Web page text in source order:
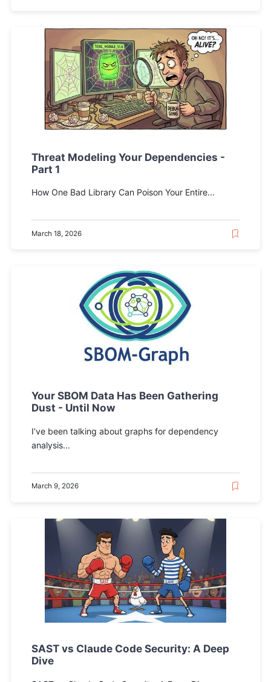
Threat Modeling Your Dependencies -
Part 1
How One Bad Library Can Poison Your Entire...
March 18, 2026
Your SBOM Data Has Been Gathering
Dust - Until Now
I’ve been talking about graphs for dependency
analysis...
March 9, 2026
SAST vs Claude Code Security: A Deep
Dive